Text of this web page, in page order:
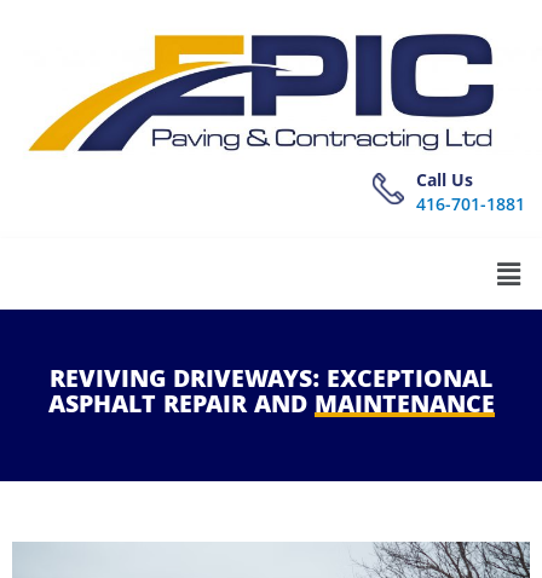
Call Us
416-701-1881
REVIVING DRIVEWAYS: EXCEPTIONAL
ASPHALT REPAIRANDMAINTENANCE